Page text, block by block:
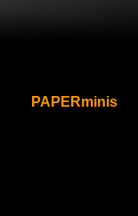
PAPERminis